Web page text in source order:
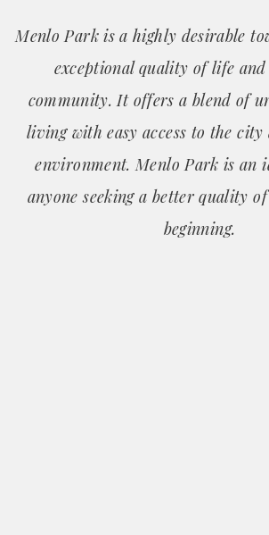
Menlo Park is a highly desirable
exceptional quality of life and
community. It offers a blend of
living with easy access to the city
environment. Menlo Park is an
anyone seeking a better quality
beginning.